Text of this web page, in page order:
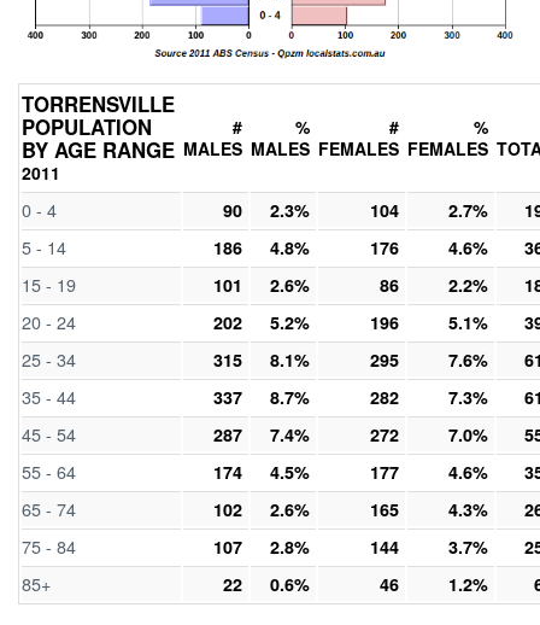
TORRENSVILLE
POPULATION
BY AGE RANGE
2011
#
MALES
%
MALES
#
FEMALES
%
FEMALES
0 - 4 90 2.3% 104 2.7%
5 - 14 186 4.8% 176 4.6%
15 - 19 101 2.6% 86 2.2%
20 - 24 202 5.2% 196 5.1%
25 - 34 315 8.1% 295 7.6%
35 - 44 337 8.7% 282 7.3%
45 - 54 287 7.4% 272 7.0%
55 - 64 174 4.5% 177 4.6%
65 - 74 102 2.6% 165 4.3%
75 - 84 107 2.8% 144 3.7%
85+ 22 0.6% 46 1.2%